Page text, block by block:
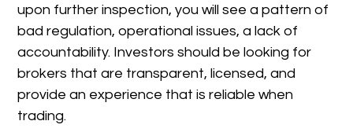
upon further inspection, you will see a pattern of
bad regulation, operational issues, a lack of
accountability. Investors should be looking for
brokers that are transparent, licensed, and
provide an experience that is reliable when
trading.